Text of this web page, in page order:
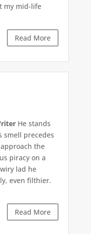
my mid-life
Read More
He stands
smell precedes
the
piracy on a
lad he
even filthier.
Read More